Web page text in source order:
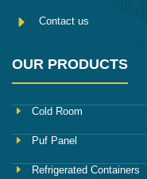
Contact us
OUR PRODUCTS
Cold Room
Puf Panel
Refrigerated Containers